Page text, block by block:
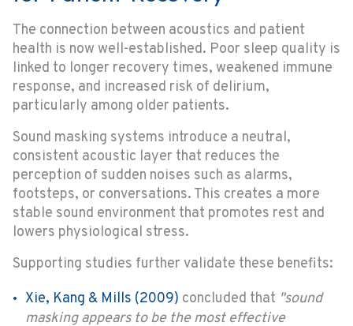
The connection between acoustics and patient
health is now well-established. Poor sleep quality is
linked to longer recovery times, weakened immune
response, and increased risk of delirium,
particularly among older patients.
Sound masking systems introduce a neutral,
consistent acoustic layer that reduces the
perception of sudden noises such as alarms,
footsteps, or conversations. This creates a more
stable sound environment that promotes rest and
lowers physiological stress.
Supporting studies further validate these benefits:
Xie, Kang & Mills (2009) concluded that "sound
masking appears to be the most effective